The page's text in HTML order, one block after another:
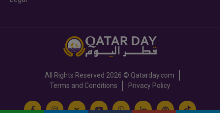
All Rights Reserved 2026 © Qatarday.com
Terms and Conditions
Privacy Policy